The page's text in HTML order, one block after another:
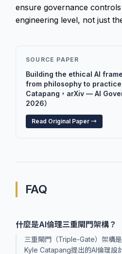
ensure governance
engineering level, not just
SOURCE PAPER
Building the ethical AI
from philosophy to
Catapang，arXiv — AI
2026）
Read Original Paper →
FAQ
什麼是AI倫理三重閘門架構？
三重閘門（Triple-Gate）架構
Kyle Catapang提出的AI倫理設